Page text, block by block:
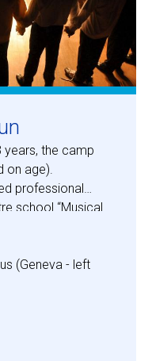
years, the camp
on age).
professional
school “Musical
friends, and
to take
(Geneva - left